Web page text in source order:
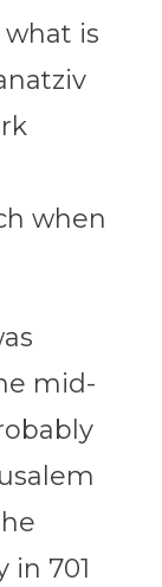
is
when
mid-
in 701